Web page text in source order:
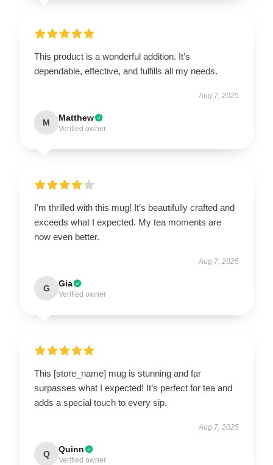
This product is a wonderful addition. It’s
dependable, effective, and fulfills all my needs.
Aug 7, 2025
M Matthew
Verified owner
I’m thrilled with this mug! It’s beautifully crafted and
exceeds what I expected. My tea moments are
now even better.
Aug 7, 2025
G Gia
Verified owner
This [store_name] mug is stunning and far
surpasses what I expected! It’s perfect for tea and
adds a special touch to every sip.
Aug 7, 2025
Q Quinn
Verified owner